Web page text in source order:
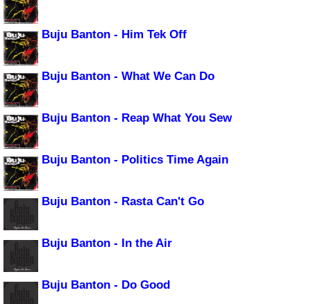
Buju Banton - Him Tek Off
Buju Banton - What We Can Do
Buju Banton - Reap What You Sew
Buju Banton - Politics Time Again
Buju Banton - Rasta Can't Go
Buju Banton - In the Air
Buju Banton - Do Good